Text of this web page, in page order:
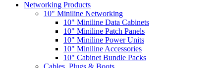
Networking Products
10" Miniline Networking
10" Miniline Data Cabinets
10" Miniline Patch Panels
10" Miniline Power Units
10" Miniline Accessories
10" Cabinet Bundle Packs
Cables, Plugs & Boots